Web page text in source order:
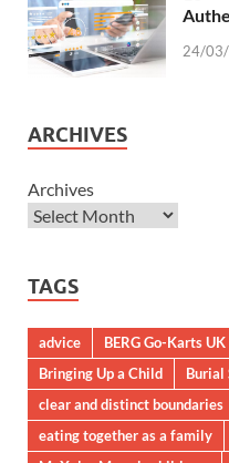
24/
ARCHIVES
Archives
TAGS
advice BERG Go-Karts UK
Bringing Up a Child
Burial
clear and distinct boundaries
eating together as a family